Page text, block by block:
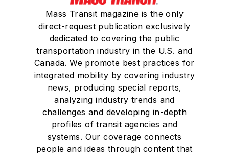
Mass Transit magazine is the only
direct-request publication exclusively
dedicated to covering the public
transportation industry in the U.S. and
Canada. We promote best practices for
integrated mobility by covering industry
news, producing special reports,
analyzing industry trends and
challenges and developing in-depth
profiles of transit agencies and
systems. Our coverage connects
people and ideas through content that